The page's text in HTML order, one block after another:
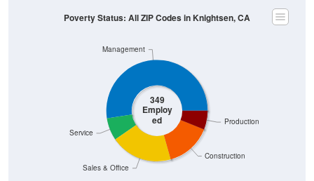
349
Employ
ed
Construction
Production
Sales & Office
Service
Management
Poverty Status: All ZIP Codes in Knightsen, CA